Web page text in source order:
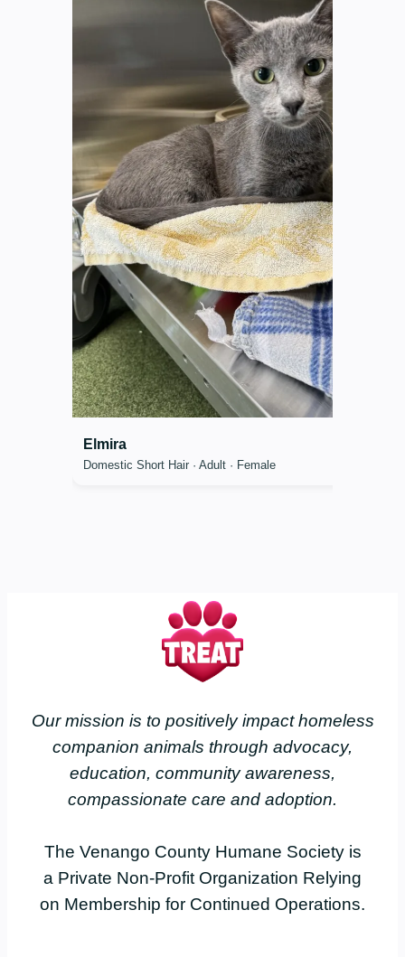
Elmira
Domestic Short Hair · Adult · Female
Our mission is to positively impact homeless
companion animals through advocacy,
education, community awareness,
compassionate care and adoption.
The Venango County Humane Society is
a Private Non-Profit Organization Relying
on Membership for Continued Operations.